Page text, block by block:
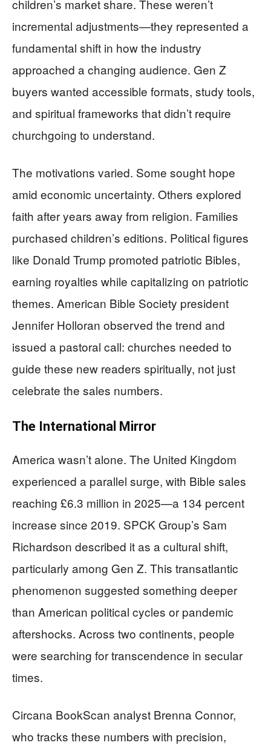
children’s market share. These weren’t
incremental adjustments—they represented a
fundamental shift in how the industry
approached a changing audience. Gen Z
buyers wanted accessible formats, study tools,
and spiritual frameworks that didn’t require
churchgoing to understand.
The motivations varied. Some sought hope
amid economic uncertainty. Others explored
faith after years away from religion. Families
purchased children’s editions. Political figures
like Donald Trump promoted patriotic Bibles,
earning royalties while capitalizing on patriotic
themes. American Bible Society president
Jennifer Holloran observed the trend and
issued a pastoral call: churches needed to
guide these new readers spiritually, not just
celebrate the sales numbers.
The International Mirror
America wasn’t alone. The United Kingdom
experienced a parallel surge, with Bible sales
reaching £6.3 million in 2025—a 134 percent
increase since 2019. SPCK Group’s Sam
Richardson described it as a cultural shift,
particularly among Gen Z. This transatlantic
phenomenon suggested something deeper
than American political cycles or pandemic
aftershocks. Across two continents, people
were searching for transcendence in secular
times.
Circana BookScan analyst Brenna Connor,
who tracks these numbers with precision,